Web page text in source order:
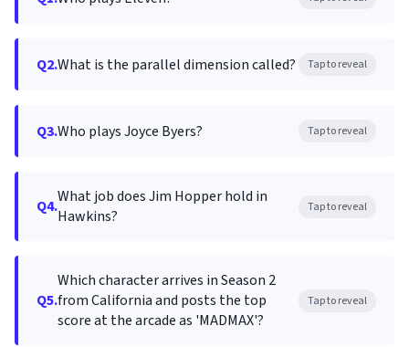
Q2.What is the parallel dimension called? Tap to reveal
Q3.Who plays Joyce Byers? Tap to reveal
Q4.What job does Jim Hopper hold in
Hawkins?
Tap to reveal
Q5.
Which character arrives in Season 2
from California and posts the top
score at the arcade as 'MADMAX'?
Tap to reveal